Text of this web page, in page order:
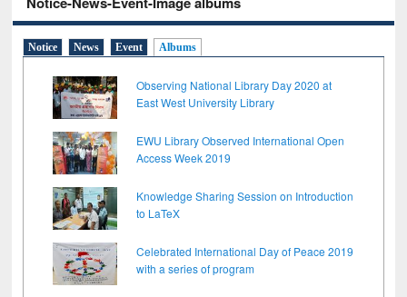
Notice News Event Albums
Observing National Library Day 2020 at
East West University Library
EWU Library Observed International Open
Access Week 2019
Knowledge Sharing Session on Introduction
to LaTeX
Celebrated International Day of Peace 2019
with a series of program